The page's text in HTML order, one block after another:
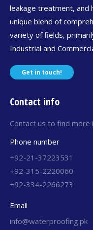
leakage treatment, and
unique blend of
variety of fields,
Industrial and
Get in touch!
Contact info
Contact us to find
Phone number
+92-21-37223531
+92-315-2220060
+92-334-2266273
Email
info@waterproofing.pk